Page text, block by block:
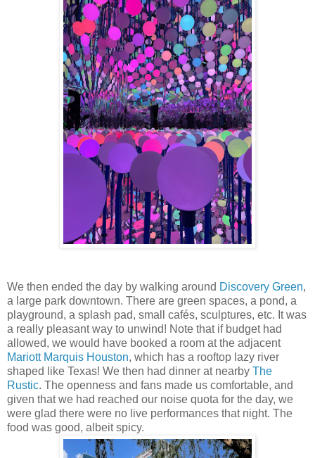
We then ended the day by walking around Discovery Green,
a large park downtown. There are green spaces, a pond, a
playground, a splash pad, small cafés, sculptures, etc. It was
a really pleasant way to unwind! Note that if budget had
allowed, we would have booked a room at the adjacent
Mariott Marquis Houston, which has a rooftop lazy river
shaped like Texas! We then had dinner at nearby The
Rustic. The openness and fans made us comfortable, and
given that we had reached our noise quota for the day, we
were glad there were no live performances that night. The
food was good, albeit spicy.